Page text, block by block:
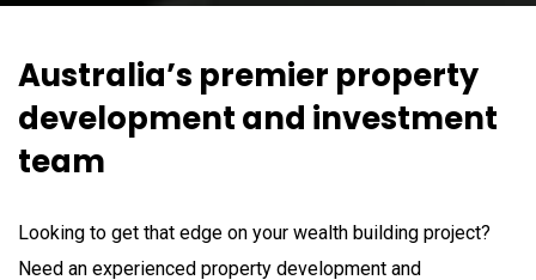
Australia’s premier property
development and investment
team
Looking to get that edge on your wealth building project?
Need an experienced property development and